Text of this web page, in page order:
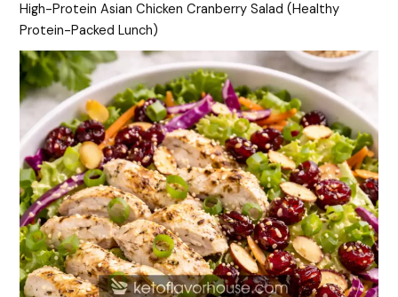
High-Protein Asian Chicken Cranberry Salad (Healthy
Protein-Packed Lunch)